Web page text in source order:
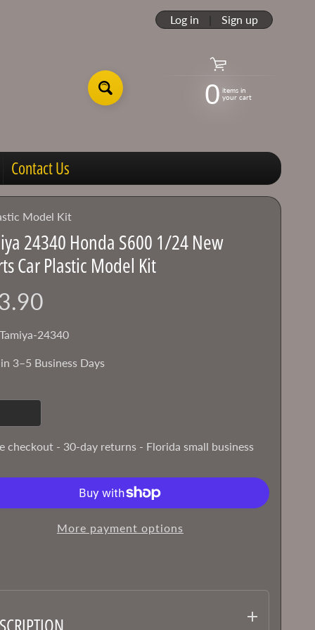
Log in Sign up
0 items in
your cart
Contact Us
Model Kit
24340 Honda S600 1/24 New
Car Plastic Model Kit
24340
3–5 Business Days
checkout - 30-day returns - Florida small business
More payment options